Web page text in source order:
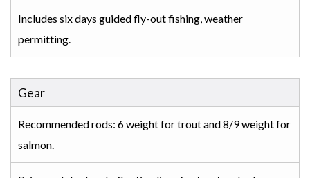
Includes six days guided fly-out fishing, weather
permitting.
Gear
Recommended rods: 6 weight for trout and 8/9 weight for
salmon.